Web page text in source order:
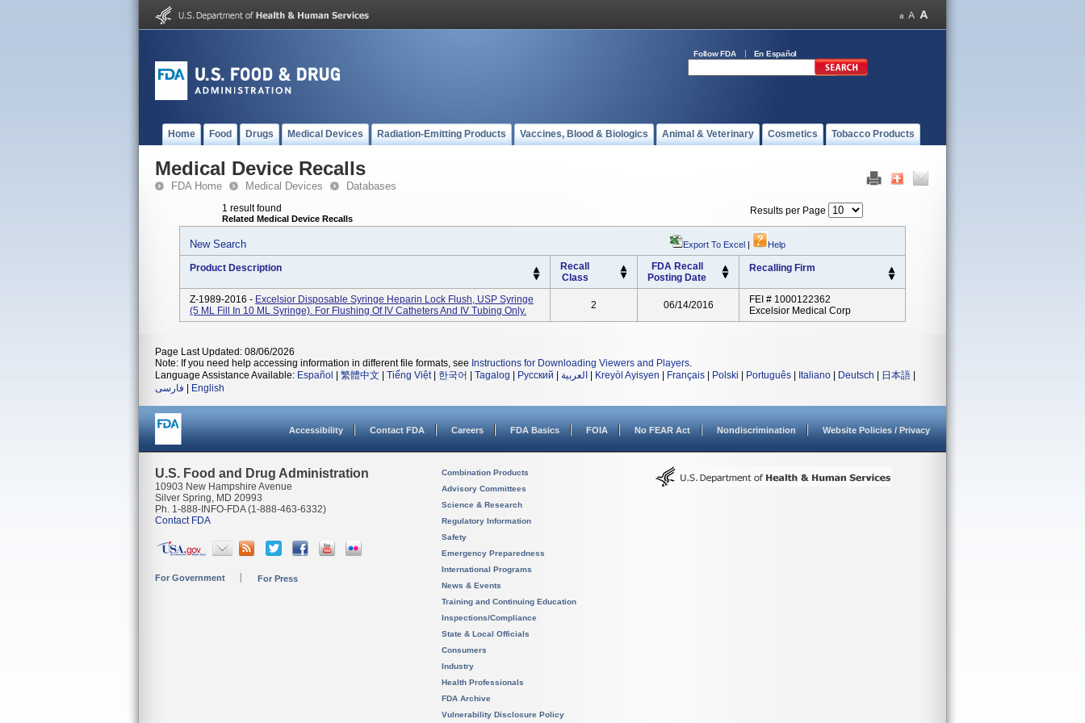
Follow FDA En Español
Home Food Drugs Medical Devices Radiation-Emitting Products Vaccines, Blood & Biologics Animal & Veterinary Cosmetics Tobacco Products
Medical Device Recalls
FDA Home Medical Devices Databases
1 result found
Related Medical Device Recalls
Results per Page
New Search Export To Excel | Help
Product Description
Recall
Class
FDA Recall
Posting Date
Recalling Firm
Z-1989-2016 - Excelsior Disposable Syringe Heparin Lock Flush, USP Syringe
(5 ML Fill In 10 ML Syringe). For Flushing Of IV Catheters And IV Tubing Only.
2 06/14/2016
FEI # 1000122362
Excelsior Medical Corp
Page Last Updated: 08/06/2026
Note: If you need help accessing information in different file formats, see Instructions for Downloading Viewers and Players.
Language Assistance Available: Español 繁體中文 Tiếng Việt| 한국어 Tagalog Русский العربية Kreyòl Ayisyen Français Polski Português Italiano Deutsch 日本語
فارسی
English
Accessibility Contact FDA Careers FDA Basics FOIA No FEAR Act Nondiscrimination Website Policies / Privacy
U.S. Food and Drug Administration
10903 New Hampshire Avenue
Silver Spring, MD 20993
Ph. 1-888-INFO-FDA (1-888-463-6332)
Contact FDA
For Government For Press
Combination Products
Advisory Committees
Science & Research
Regulatory Information
Safety
Emergency Preparedness
International Programs
News & Events
Training and Continuing Education
Inspections/Compliance
State & Local Officials
Consumers
Industry
Health Professionals
FDA Archive
Vulnerability Disclosure Policy